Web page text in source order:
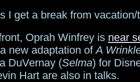
I get a break from
Oprah Winfrey is near
new adaptation ofA
DuVernay (Selma) for
Hart are also in talks.